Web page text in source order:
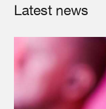
Latest news